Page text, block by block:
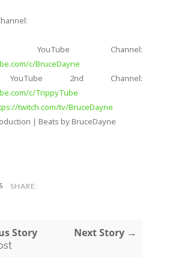
Channel:
c/BruceDayne
2nd Channel:
c/TrippyTube
twitch.com/tv/BruceDayne
| Beats by BruceDayne
SHARE:
Story Next Story →